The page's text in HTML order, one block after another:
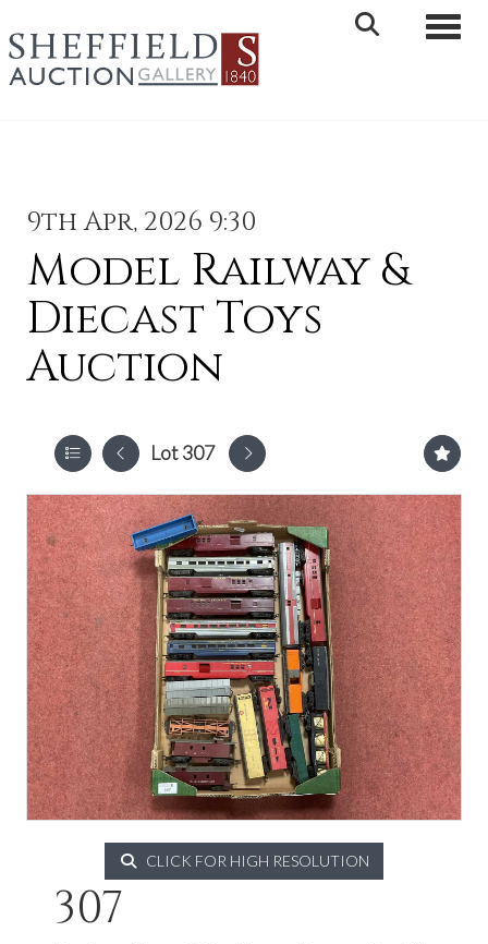
9th Apr, 2026 9:30
Model Railway &
Diecast Toys
Auction
Lot 307
CLICK FOR HIGH RESOLUTION
307